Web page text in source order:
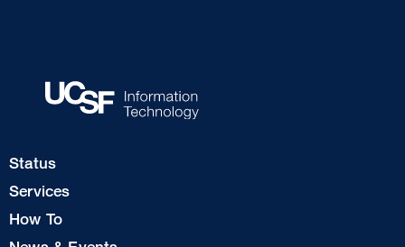
Footer
1
Status
Services
How To